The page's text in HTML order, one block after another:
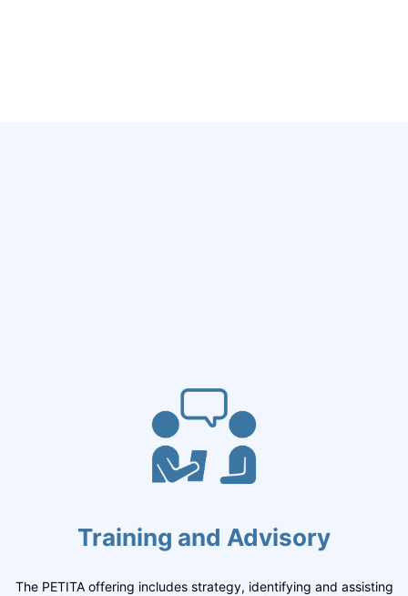
Training and Advisory
The PETITA offering includes strategy, identifying and assisting